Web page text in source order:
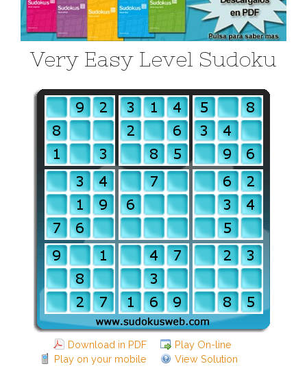
Very Easy Level Sudoku
Download in PDF
Play On-line
Play on your mobile
View Solution